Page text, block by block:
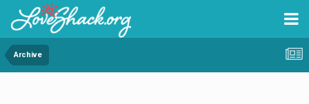
Archive